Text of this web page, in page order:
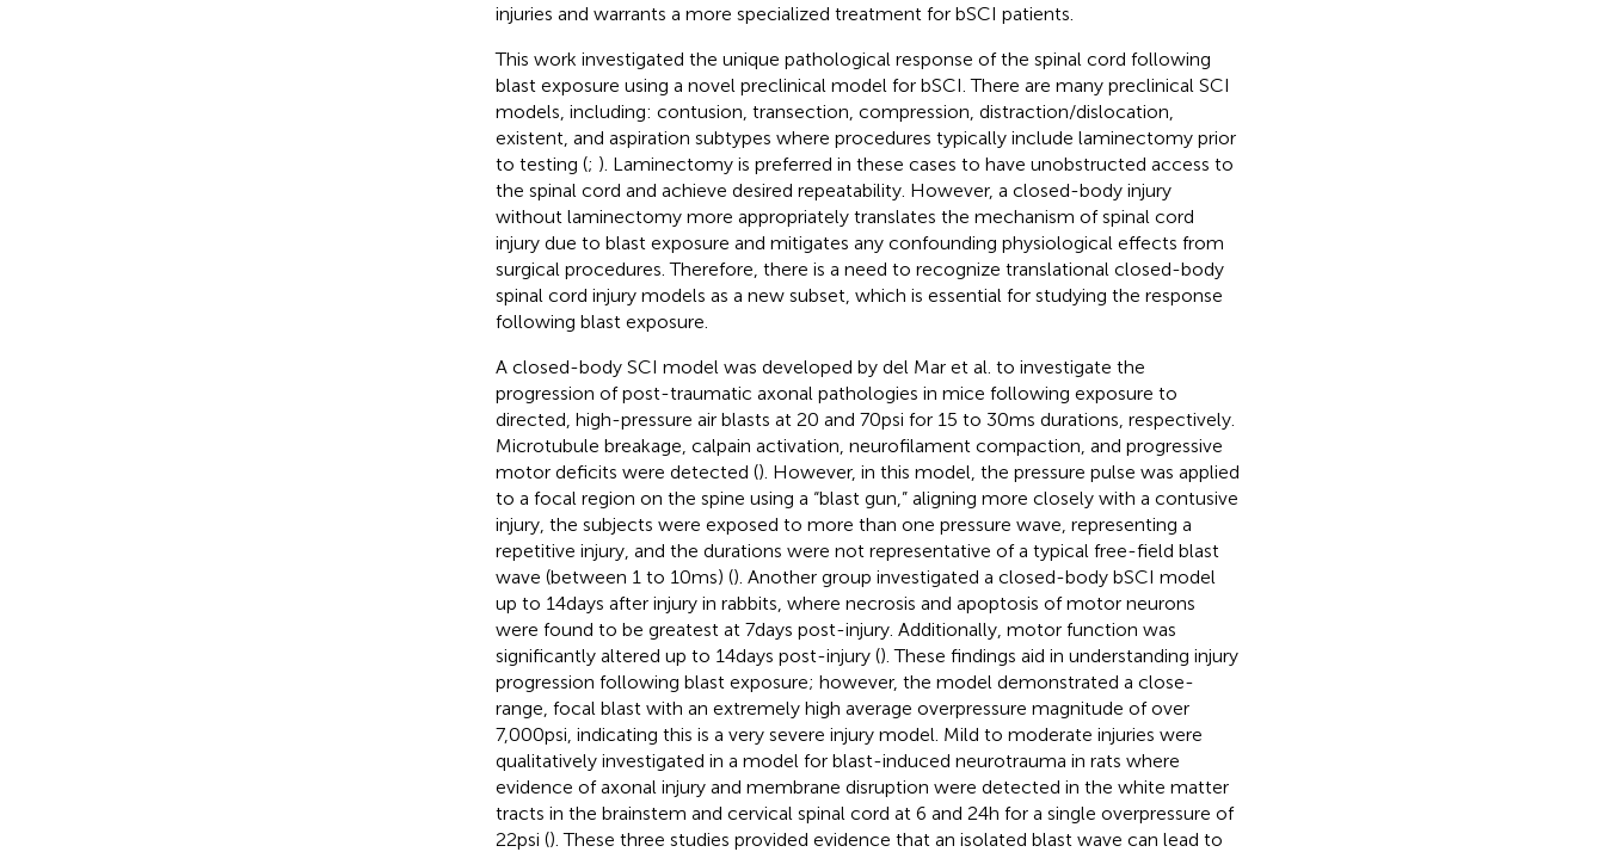
injuries and warrants a more specialized treatment for bSCI patients.
This work investigated the unique pathological response of the spinal cord following
blast exposure using a novel preclinical model for bSCI. There are many preclinical SCI
models, including: contusion, transection, compression, distraction/dislocation,
existent, and aspiration subtypes where procedures typically include laminectomy prior
to testing (; ). Laminectomy is preferred in these cases to have unobstructed access to
the spinal cord and achieve desired repeatability. However, a closed-body injury
without laminectomy more appropriately translates the mechanism of spinal cord
injury due to blast exposure and mitigates any confounding physiological effects from
surgical procedures. Therefore, there is a need to recognize translational closed-body
spinal cord injury models as a new subset, which is essential for studying the response
following blast exposure.
A closed-body SCI model was developed by del Mar et al. to investigate the
progression of post-traumatic axonal pathologies in mice following exposure to
directed, high-pressure air blasts at 20 and 70 psi for 15 to 30 ms durations, respectively.
Microtubule breakage, calpain activation, neurofilament compaction, and progressive
motor deficits were detected (). However, in this model, the pressure pulse was applied
to a focal region on the spine using a “blast gun,” aligning more closely with a contusive
injury, the subjects were exposed to more than one pressure wave, representing a
repetitive injury, and the durations were not representative of a typical free-field blast
wave (between 1 to 10 ms) (). Another group investigated a closed-body bSCI model
up to 14 days after injury in rabbits, where necrosis and apoptosis of motor neurons
were found to be greatest at 7 days post-injury. Additionally, motor function was
significantly altered up to 14 days post-injury (). These findings aid in understanding injury
progression following blast exposure; however, the model demonstrated a close-
range, focal blast with an extremely high average overpressure magnitude of over
7,000 psi, indicating this is a very severe injury model. Mild to moderate injuries were
qualitatively investigated in a model for blast-induced neurotrauma in rats where
evidence of axonal injury and membrane disruption were detected in the white matter
tracts in the brainstem and cervical spinal cord at 6 and 24 h for a single overpressure of
22 psi (). These three studies provided evidence that an isolated blast wave can lead to